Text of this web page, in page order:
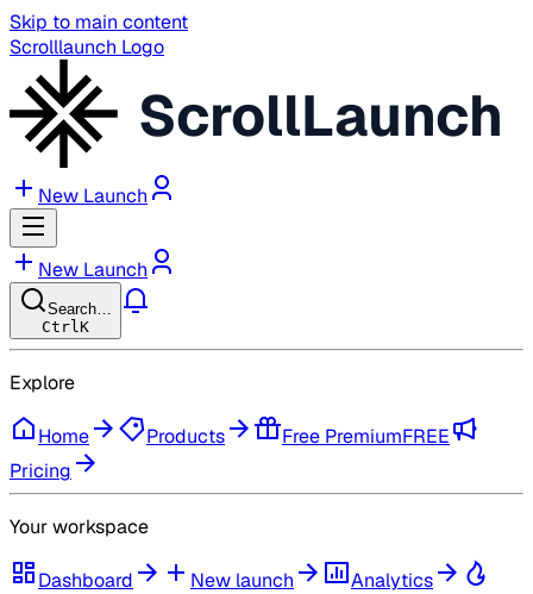
Skip to main content
Scrolllaunch Logo
ScrollLaunch
New Launch
New Launch
Search…
Ctrl K
Explore
Home Products Free PremiumFREE
Pricing
Your workspace
Dashboard New launch
Analytics